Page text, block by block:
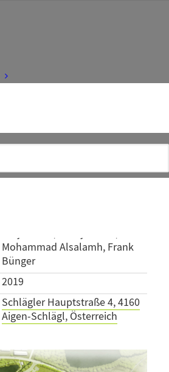
Landesgartenschau Aigen-
15 ha
Mohammad Alsalamh, Frank
Bünger
2019
Schlägler Hauptstraße 4, 4160
Aigen-Schlägl, Österreich